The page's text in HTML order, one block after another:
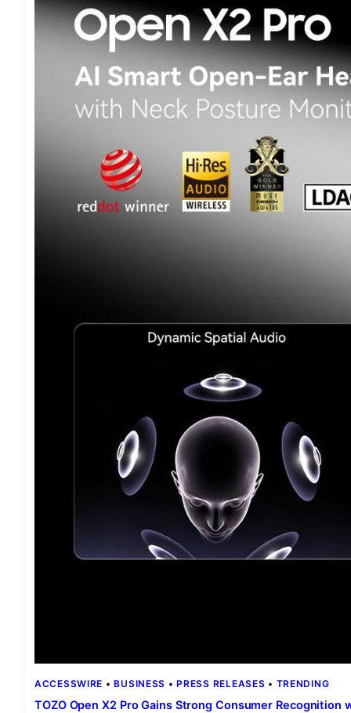
ACCESSWIRE • BUSINESS • PRESS RELEASES • TRENDING
TOZO Open X2 Pro Gains Strong Consumer